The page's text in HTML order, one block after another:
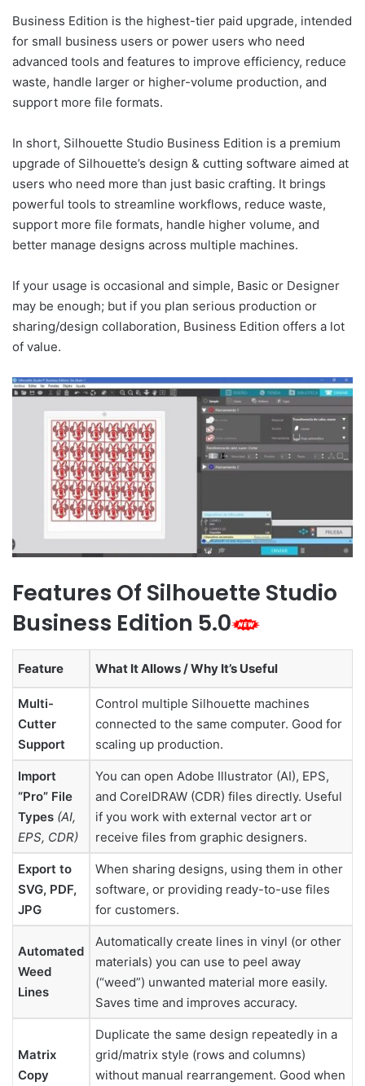
Business Edition is the highest-tier paid upgrade, intended
for small business users or power users who need
advanced tools and features to improve efficiency, reduce
waste, handle larger or higher-volume production, and
support more file formats.
In short, Silhouette Studio Business Edition is a premium
upgrade of Silhouette’s design & cutting software aimed at
users who need more than just basic crafting. It brings
powerful tools to streamline workflows, reduce waste,
support more file formats, handle higher volume, and
better manage designs across multiple machines.
If your usage is occasional and simple, Basic or Designer
may be enough; but if you plan serious production or
sharing/design collaboration, Business Edition offers a lot
of value.
Features Of Silhouette Studio
Business Edition 5.0
Feature What It Allows / Why It’s Useful
Multi-
Cutter
Support
Control multiple Silhouette machines
connected to the same computer. Good for
scaling up production.
Import
“Pro” File
Types (AI,
EPS, CDR)
You can open Adobe Illustrator (AI), EPS,
and CorelDRAW (CDR) files directly. Useful
if you work with external vector art or
receive files from graphic designers.
Export to
SVG, PDF,
JPG
When sharing designs, using them in other
software, or providing ready-to-use files
for customers.
Automated
Weed
Lines
Automatically create lines in vinyl (or other
materials) you can use to peel away
(“weed”) unwanted material more easily.
Saves time and improves accuracy.
Matrix
Copy
Duplicate the same design repeatedly in a
grid/matrix style (rows and columns)
without manual rearrangement. Good when